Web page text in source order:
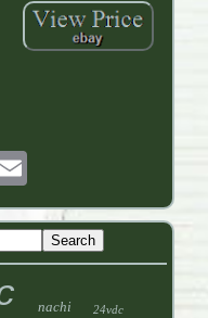
nachi 24vdc